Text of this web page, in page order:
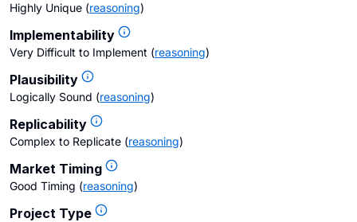
Highly Unique (reasoning)
Implementability
Very Difficult to Implement (reasoning)
Plausibility
Logically Sound (reasoning)
Replicability
Complex to Replicate (reasoning)
Market Timing
Good Timing (reasoning)
Project Type